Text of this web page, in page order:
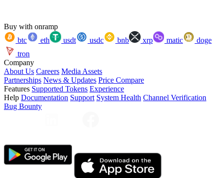
Buy with onramp
btc
eth usdt usdc bnb xrp matic
doge
tron
Company
About Us Careers Media Assets
Partnerships News & Updates Price Compare
Features Supported Tokens Experience
Help Documentation Support System Health Channel Verification
Bug Bounty